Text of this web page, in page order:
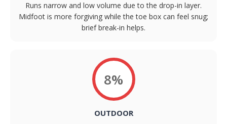
Runs narrow and low volume due to the drop-in layer.
Midfoot is more forgiving while the toe box can feel snug;
brief break-in helps.
8%
OUTDOOR